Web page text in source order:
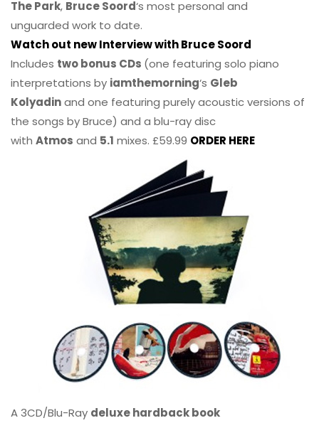
The Park, Bruce Soord‘s most personal and
unguarded work to date.
Watch out new Interview with Bruce Soord
Includes two bonus CDs (one featuring solo piano
interpretations by iamthemorning‘s Gleb
Kolyadinand one featuring purely acoustic versions of
the songs by Bruce) and a blu-ray disc
with Atmos and 5.1 mixes. £59.99 ORDER HERE
A 3CD/Blu-Ray deluxe hardback book